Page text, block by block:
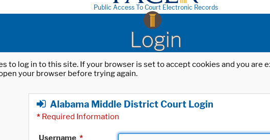
Public Access To Court Electronic Records
Login
to log in to this site. If your browser is set to accept cookies and you
your browser before trying again.
Alabama Middle District Court Login
* Required Information
Username *